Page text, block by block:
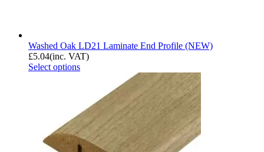
Washed Oak LD21 Laminate End Profile (NEW)
£5.04(inc. VAT)
Select options